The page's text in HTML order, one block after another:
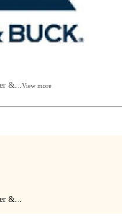
&... View more
&...